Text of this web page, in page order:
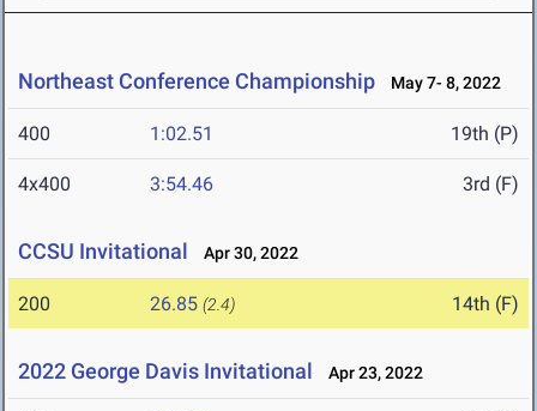
Northeast Conference Championship May 7- 8, 2022
400 1:02.51 19th (P)
4x400 3:54.46 3rd (F)
CCSU Invitational Apr 30, 2022
200 26.85 (2.4) 14th (F)
2022 George Davis Invitational Apr 23, 2022